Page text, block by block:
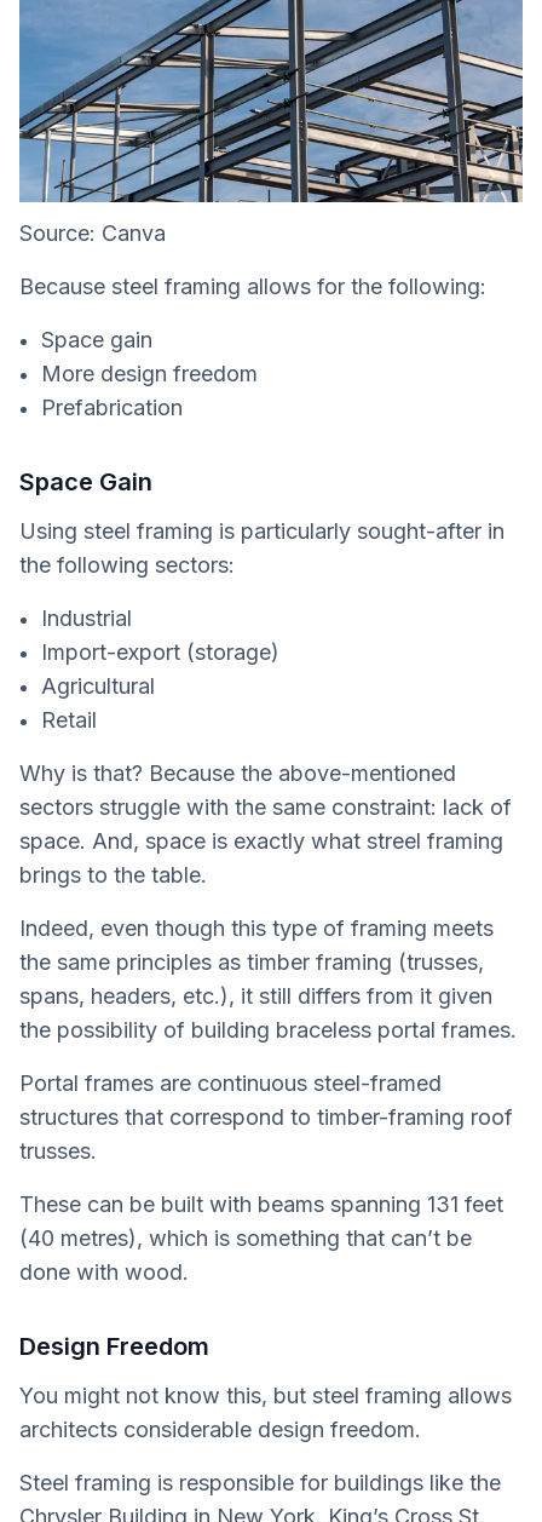
Source: Canva
Because steel framing allows for the following:
Space gain
More design freedom
Prefabrication
Space Gain
Using steel framing is particularly sought-after in
the following sectors:
Industrial
Import-export (storage)
Agricultural
Retail
Why is that? Because the above-mentioned
sectors struggle with the same constraint: lack of
space. And, space is exactly what streel framing
brings to the table.
Indeed, even though this type of framing meets
the same principles as timber framing (trusses,
spans, headers, etc.), it still differs from it given
the possibility of building braceless portal frames.
Portal frames are continuous steel-framed
structures that correspond to timber-framing roof
trusses.
These can be built with beams spanning 131 feet
(40 metres), which is something that can’t be
done with wood.
Design Freedom
You might not know this, but steel framing allows
architects considerable design freedom.
Steel framing is responsible for buildings like the
Chrysler Building in New York, King’s Cross St.